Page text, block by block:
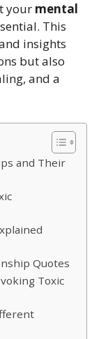
your mental
This
insights
but also
and a
and Their
Quotes
Toxic